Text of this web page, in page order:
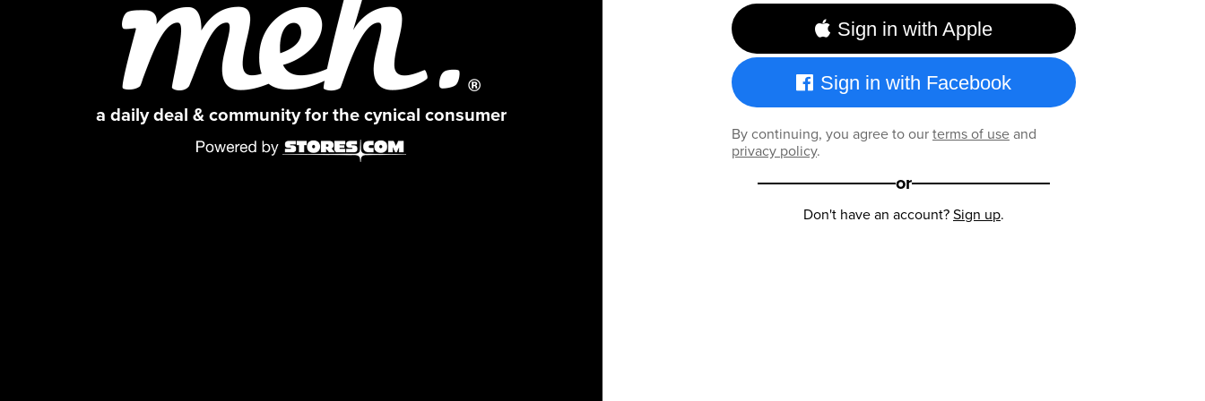
a daily deal & community for the cynical consumer
Sign in with Apple
Sign in with Facebook
By continuing, you agree to ourterms of useand
privacy policy.
or
Don't have an account?Sign up.